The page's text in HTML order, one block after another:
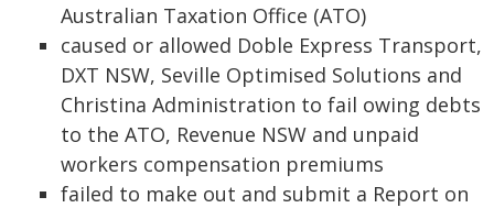
Australian Taxation Office (ATO)
caused or allowed Doble Express Transport,
DXT NSW, Seville Optimised Solutions and
Christina Administration to fail owing debts
to the ATO, Revenue NSW and unpaid
workers compensation premiums
failed to make out and submit a Report on